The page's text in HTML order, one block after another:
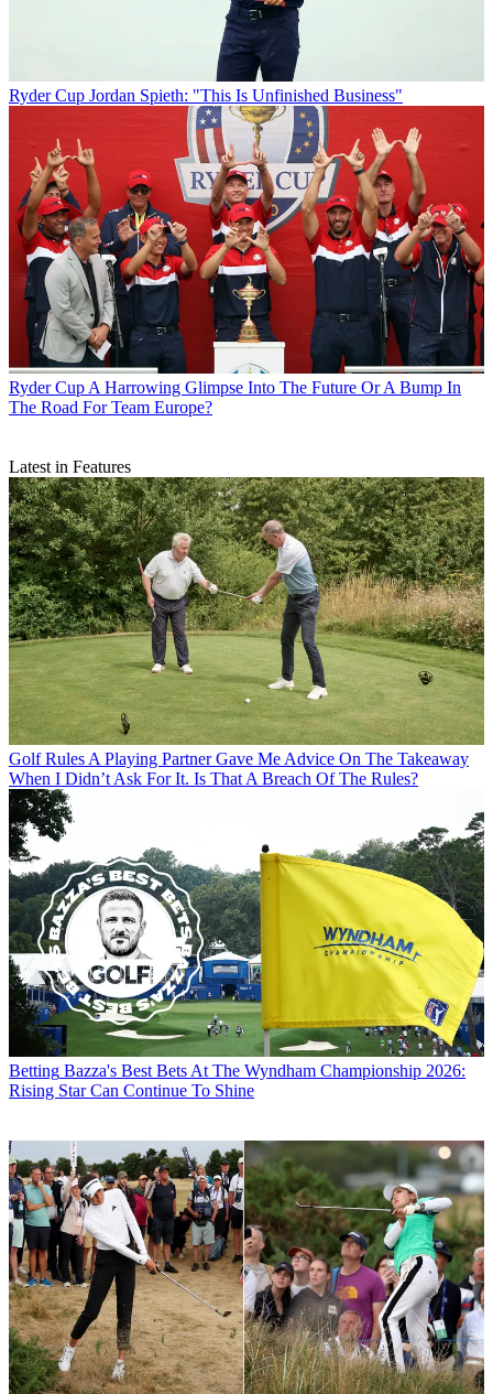
Ryder Cup Jordan Spieth: "This Is Unfinished Business"
Ryder Cup A Harrowing Glimpse Into The Future Or A Bump In
The Road For Team Europe?
Latest in Features
Golf Rules A Playing Partner Gave Me Advice On The Takeaway
When I Didn’t Ask For It. Is That A Breach Of The Rules?
Betting Bazza's Best Bets At The Wyndham Championship 2026:
Rising Star Can Continue To Shine